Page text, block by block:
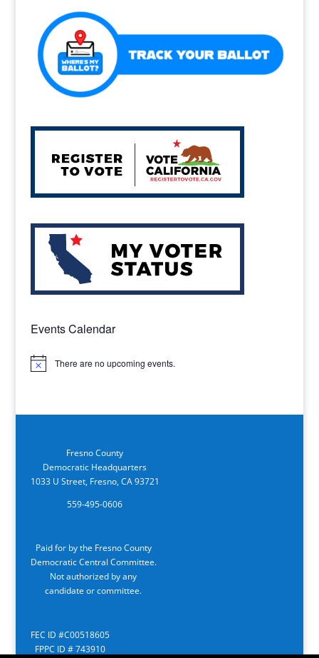
o
k
Events Calendar
Notice There are no upcoming events.
Fresno County
Democratic Headquarters
1033 U Street, Fresno, CA 93721
559-495-0606
Paid for by the Fresno County
Democratic Central Committee.
Not authorized by any
candidate or committee.
FEC ID #C00518605
FPPC ID # 743910